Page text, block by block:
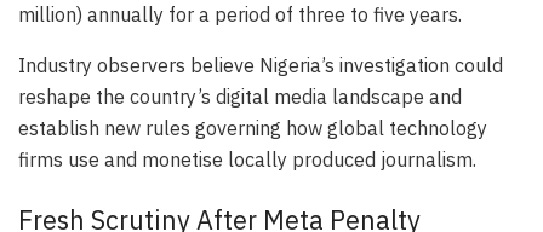
million) annually for a period of three to five years.
Industry observers believe Nigeria’s investigation could
reshape the country’s digital media landscape and
establish new rules governing how global technology
firms use and monetise locally produced journalism.
Fresh Scrutiny After Meta Penalty